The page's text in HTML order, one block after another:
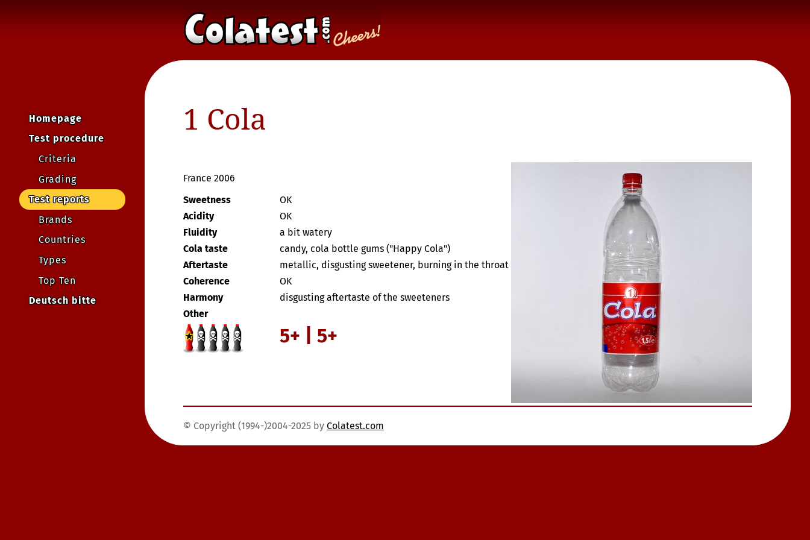
Homepage
Test procedure
Criteria
Grading
Test reports
Brands
Countries
Types
Top Ten
Deutsch bitte
1 Cola
France 2006
Sweetness
OK
Acidity
OK
Fluidity
a bit watery
Cola taste
candy, cola bottle gums ("Happy Cola")
Aftertaste
metallic, disgusting sweetener, burning in the throat
Coherence
OK
Harmony
disgusting aftertaste of the sweeteners
Other
5+ | 5+
© Copyright (1994-)2004-2025 by Colatest.com